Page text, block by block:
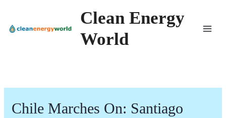
content
Clean Energy
World
Chile Marches On: Santiago